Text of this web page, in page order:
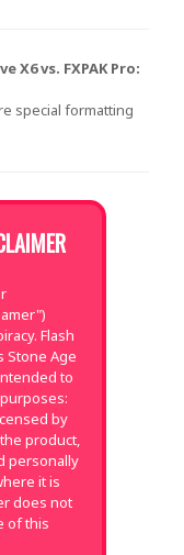
X6 vs. FXPAK Pro:
special formatting
Flash
Stone Age
to
by
product,
personally
it is
does not
of this